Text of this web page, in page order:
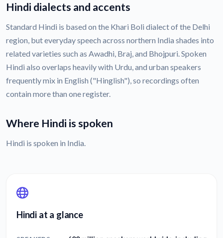
Hindi dialects and accents
Standard Hindi is based on the Khari Boli dialect of the Delhi
region, but everyday speech across northern India shades into
related varieties such as Awadhi, Braj, and Bhojpuri. Spoken
Hindi also overlaps heavily with Urdu, and urban speakers
frequently mix in English ("Hinglish"), so recordings often
contain more than one register.
Where Hindi is spoken
Hindi is spoken in India.
Hindi at a glance